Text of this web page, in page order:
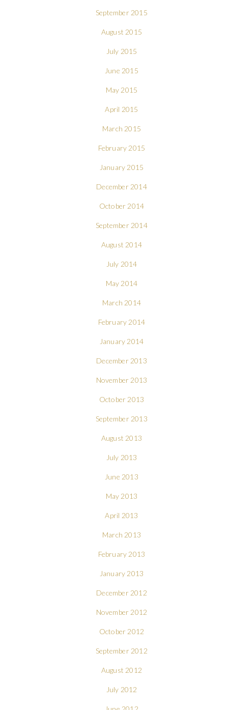
September 2015
August 2015
July 2015
June 2015
May 2015
April 2015
March 2015
February 2015
January 2015
December 2014
October 2014
September 2014
August 2014
July 2014
May 2014
March 2014
February 2014
January 2014
December 2013
November 2013
October 2013
September 2013
August 2013
July 2013
June 2013
May 2013
April 2013
March 2013
February 2013
January 2013
December 2012
November 2012
October 2012
September 2012
August 2012
July 2012